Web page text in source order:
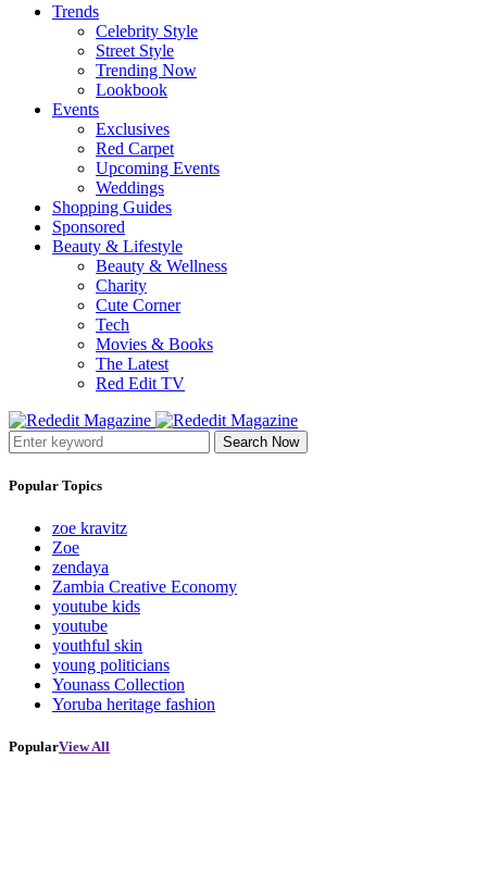
Trends
Celebrity Style
Street Style
Trending Now
Lookbook
Events
Exclusives
Red Carpet
Upcoming Events
Weddings
Shopping Guides
Sponsored
Beauty & Lifestyle
Beauty & Wellness
Charity
Cute Corner
Tech
Movies & Books
The Latest
Red Edit TV
Search Now
Popular Topics
zoe kravitz
Zoe
zendaya
Zambia Creative Economy
youtube kids
youtube
youthful skin
young politicians
Younass Collection
Yoruba heritage fashion
PopularView All